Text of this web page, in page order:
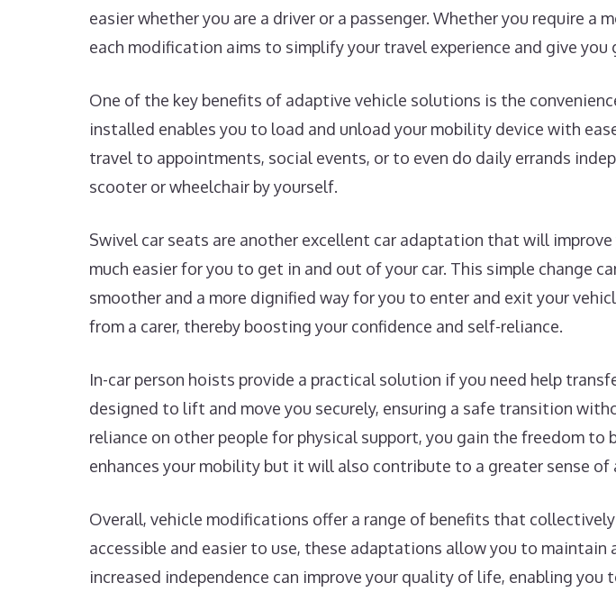
easier whether you are a driver or a passenger. Whether you require
each modification aims to simplify your travel experience and give
One of the key benefits of adaptive vehicle solutions is the
installed enables you to load and unload your mobility device with
travel to appointments, social events, or to even do daily errands
scooter or wheelchair by yourself.
Swivel car seats are another excellent car adaptation that will
much easier for you to get in and out of your car. This simple change
smoother and a more dignified way for you to enter and exit your
from a carer, thereby boosting your confidence and self-reliance.
In-car person hoists provide a practical solution if you need help
designed to lift and move you securely, ensuring a safe transition
reliance on other people for physical support, you gain the freedom
enhances your mobility but it will also contribute to a greater sense
Overall, vehicle modifications offer a range of benefits that
accessible and easier to use, these adaptations allow you to
increased independence can improve your quality of life, enabling